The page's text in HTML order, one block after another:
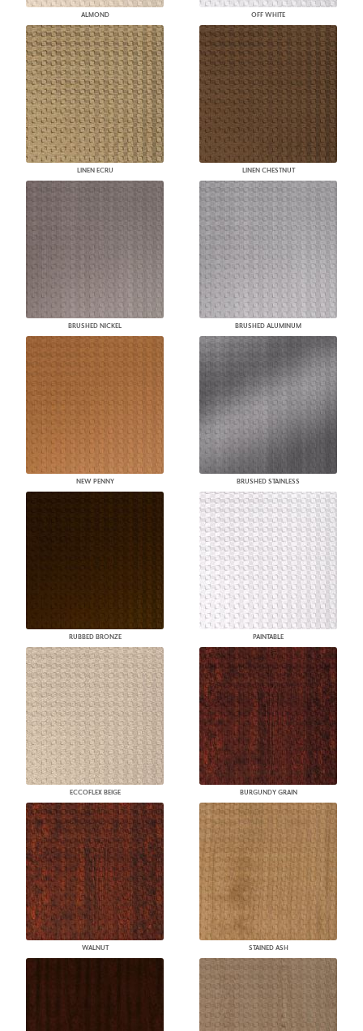
ALMOND OFF WHITE
LINEN ECRU LINEN CHESTNUT
BRUSHED NICKEL BRUSHED ALUMINUM
NEW PENNY BRUSHED STAINLESS
RUBBED BRONZE PAINTABLE
ECCOFLEX BEIGE BURGUNDY GRAIN
WALNUT STAINED ASH